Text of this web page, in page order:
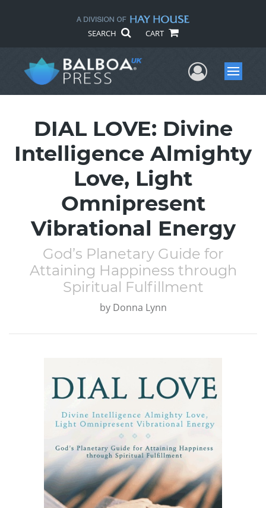
SEARCH CART
UserMenu
DIAL LOVE: Divine
Intelligence Almighty
Love, Light
Omnipresent
Vibrational Energy
God’s Planetary Guide for
Attaining Happiness through
Spiritual Fulfillment
by Donna Lynn